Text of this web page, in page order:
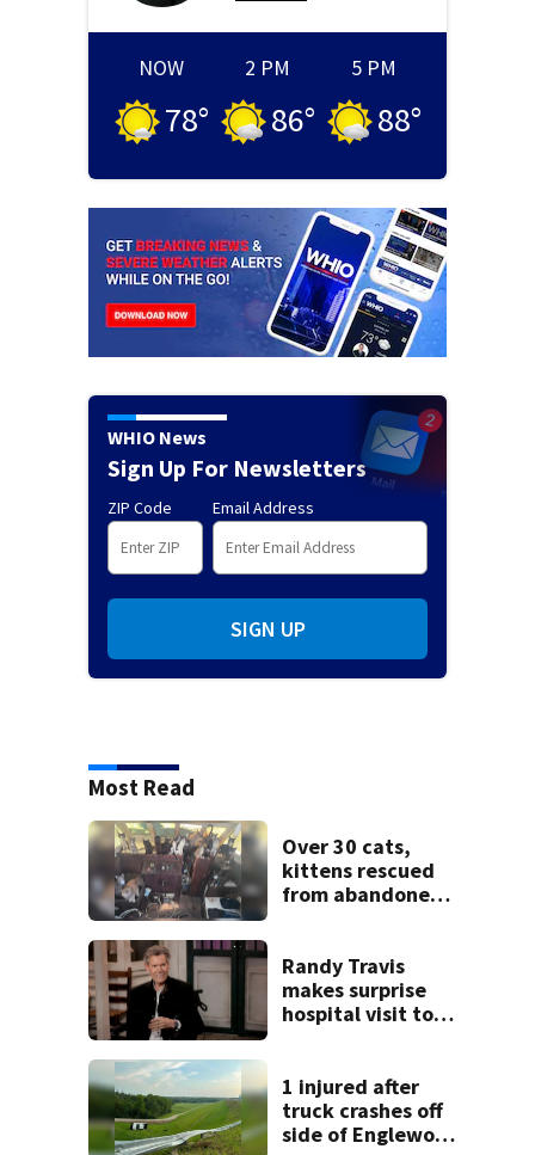
NOW
78°
2 PM
86°
5 PM
88°
WHIO News
Sign Up For Newsletters
ZIP Code Email Address
SIGN UP
Most Read
Over 30 cats,
kittens rescued
from abandoned
Randy Travis
makes surprise
hospital visit to
1 injured after
truck crashes off
side of Englewood